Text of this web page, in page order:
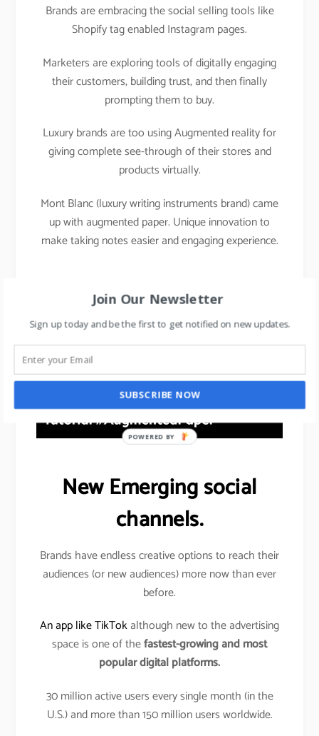
Brands are embracing the social selling tools like
Shopify tag enabled Instagram pages.
Marketers are exploring tools of digitally engaging
their customers, building trust, and then finally
prompting them to buy.
Luxury brands are too using Augmented reality for
giving complete see-through of their stores and
products virtually.
Mont Blanc (luxury writing instruments brand) came
up with augmented paper. Unique innovation to
make taking notes easier and engaging experience.
New Emerging social
channels.
Brands have endless creative options to reach their
audiences (or new audiences) more now than ever
before.
An app like TikTokalthough new to the advertising
space is one of thefastest-growing and most
popular digital platforms.
30 million active users every single month (in the
U.S.) and more than 150 million users worldwide.
Join Our Newsletter
Sign up today and be the first to get notified on new updates.
SUBSCRIBE NOW
POWERED BY